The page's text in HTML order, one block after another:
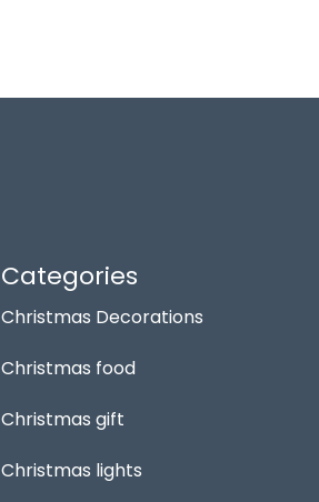
Categories
Christmas Decorations
Christmas food
Christmas gift
Christmas lights